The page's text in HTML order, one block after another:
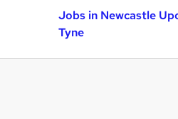
Jobs in Newcastle
Tyne